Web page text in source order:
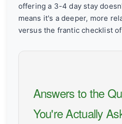
offering a 3-4 day stay
means it's a deeper, more
versus the frantic checklist
Answers to the
You're Actually